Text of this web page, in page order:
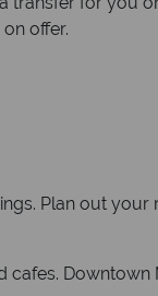
offer.
Plan out your
Downtown